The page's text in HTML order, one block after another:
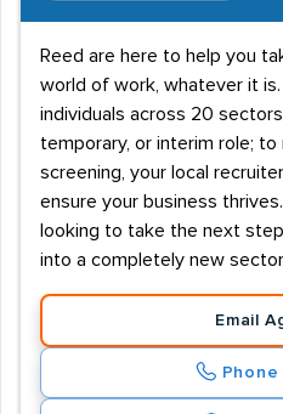
Reed are here to help you
world of work, whatever it
individuals across 20
temporary, or interim role; to
screening, your local
ensure your business
looking to take the next
into a completely new
Email
Phone